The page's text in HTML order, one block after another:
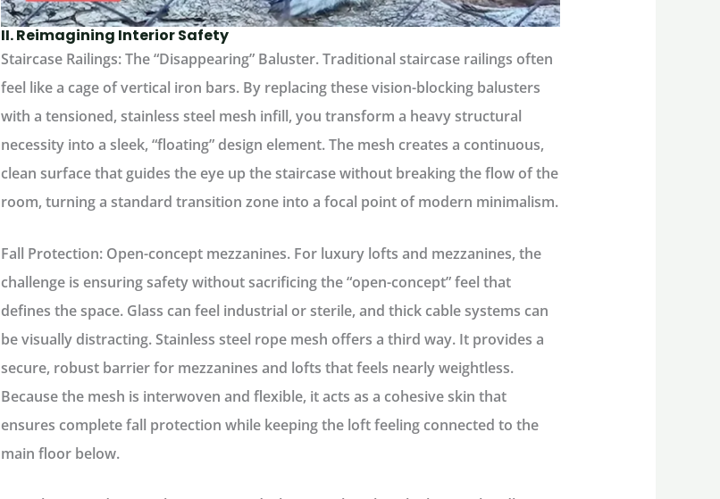
II. Reimagining Interior Safety
Staircase Railings: The “Disappearing” Baluster.Traditional staircase railings often
feel like a cage of vertical iron bars. By replacing these vision-blocking balusters
with a tensioned, stainless steel mesh infill, you transform a heavy structural
necessity into a sleek, “floating” design element. The mesh creates a continuous,
clean surface that guides the eye up the staircase without breaking the flow of the
room, turning a standard transition zone into a focal point of modern minimalism.
Fall Protection: Open-concept mezzanines.For luxury lofts and mezzanines, the
challenge is ensuring safety without sacrificing the “open-concept” feel that
defines the space. Glass can feel industrial or sterile, and thick cable systems can
be visually distracting. Stainless steel rope mesh offers a third way. It provides a
secure, robust barrier for mezzanines and lofts that feels nearly weightless.
Because the mesh is interwoven and flexible, it acts as a cohesive skin that
ensures complete fall protection while keeping the loft feeling connected to the
main floor below.